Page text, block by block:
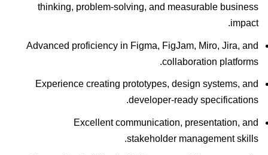
thinking, problem-solving, and measurable business
impact.
Advanced proficiency in Figma, FigJam, Miro, Jira, and
collaboration platforms.
Experience creating prototypes, design systems, and
developer-ready specifications.
Excellent communication, presentation, and
stakeholder management skills.